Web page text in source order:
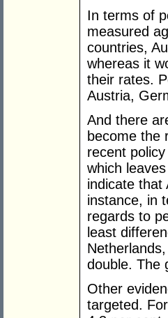
In terms of
measured
countries,
whereas it
their rates.
Austria,
And there
become the
recent
which
indicate that
instance, in
regards to
least
double. The
Other
targeted.